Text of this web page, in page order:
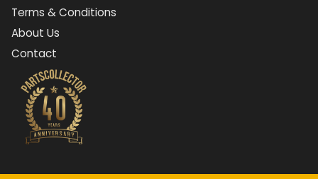
Terms & Conditions
About Us
Contact